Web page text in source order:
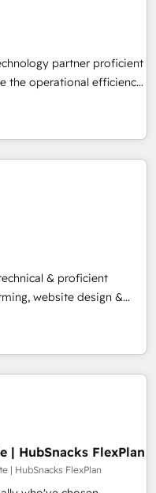
for a growth
partner proficient
the operational efficiency
enabler & facilitator,
of HubSpot expertise
Elite Partners with
Partner 2023 🌟5
Why us?
powerful HubSpot CRM.
by over 10+ years of
models — Hourly-fee
and Fixed Project Cost
25,000+ customers so
& proficient
website design &
hub implementations
woman-
We produce
Impact Award
HubSpot
HubSpot Impact
Impact Award 🏆
| HubSnacks FlexPlan
| HubSnacks FlexPlan